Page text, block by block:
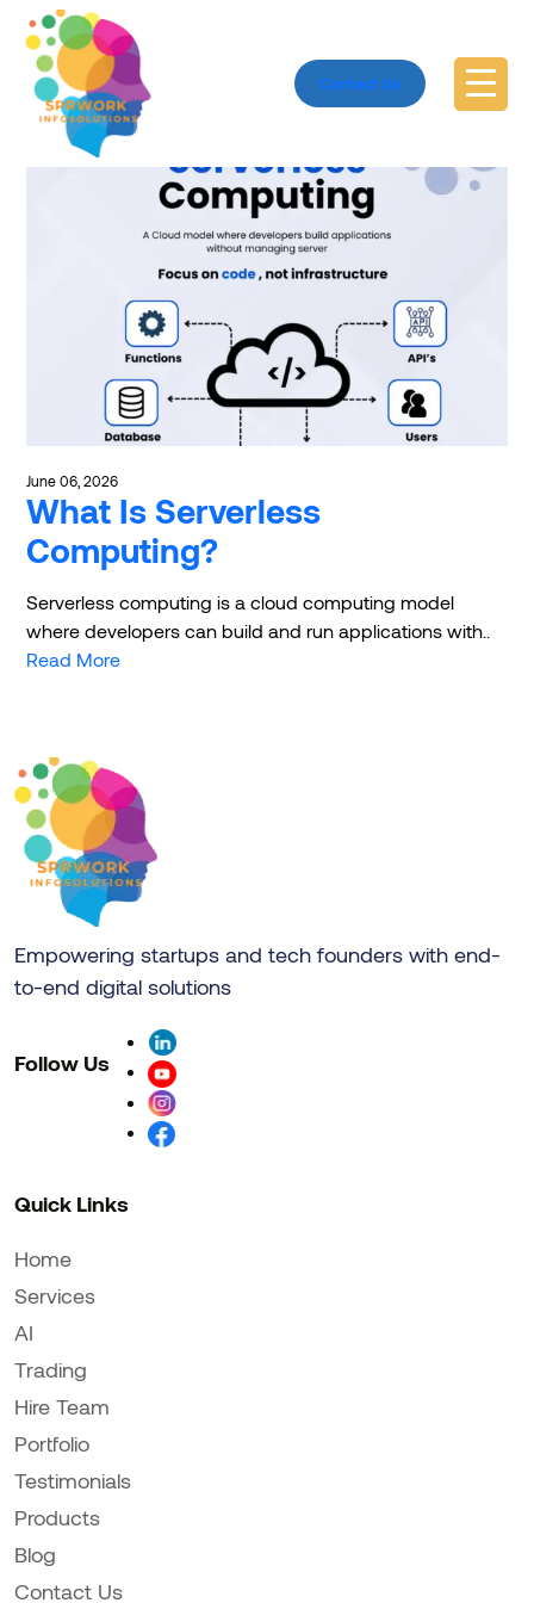
Contact Us
Explore ServerlessComputing
June 06, 2026
What Is Serverless
Computing?
Serverless computing is a cloud computing model
where developers can build and run applications with..
Read More
Empowering startups and tech founders with end-
to-end digital solutions
Follow Us
Quick Links
Home
Services
AI
Trading
Hire Team
Portfolio
Testimonials
Products
Blog
Contact Us